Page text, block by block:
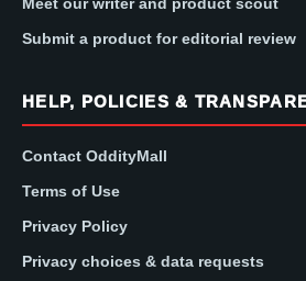
Submit a product for editorial review
HELP, POLICIES &
Contact OddityMall
Terms of Use
Privacy Policy
Privacy choices & data requests